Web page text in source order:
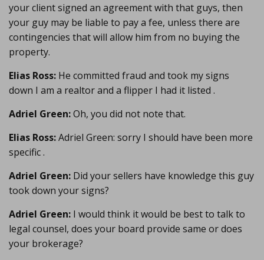
your client signed an agreement with that guys, then
your guy may be liable to pay a fee, unless there are
contingencies that will allow him from no buying the
property.
Elias Ross: He committed fraud and took my signs
down I am a realtor and a flipper I had it listed .
Adriel Green:Oh, you did not note that.
Elias Ross:Adriel Green: sorry I should have been more
specific .
Adriel Green: Did your sellers have knowledge this guy
took down your signs?
Adriel Green: I would think it would be best to talk to
legal counsel, does your board provide same or does
your brokerage?